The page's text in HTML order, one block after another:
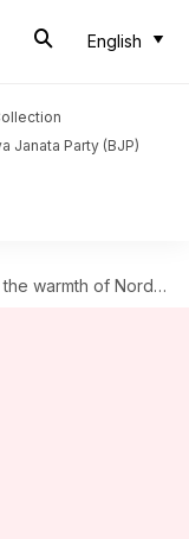
English
Janata Party (BJP)
warmth of Nordic hygge